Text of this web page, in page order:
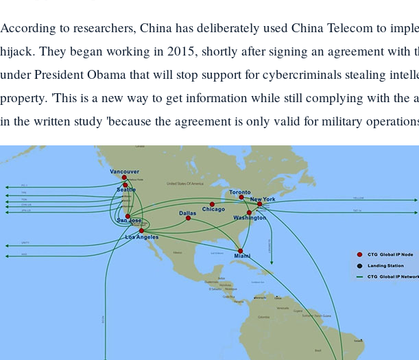
According to researchers, China has deliberately used China Telecom to
hijack. They began working in 2015, shortly after signing an agreement with
under President Obama that will stop support for cybercriminals stealing
property. 'This is a new way to get information while still complying with the
in the written study 'because the agreement is only valid for military